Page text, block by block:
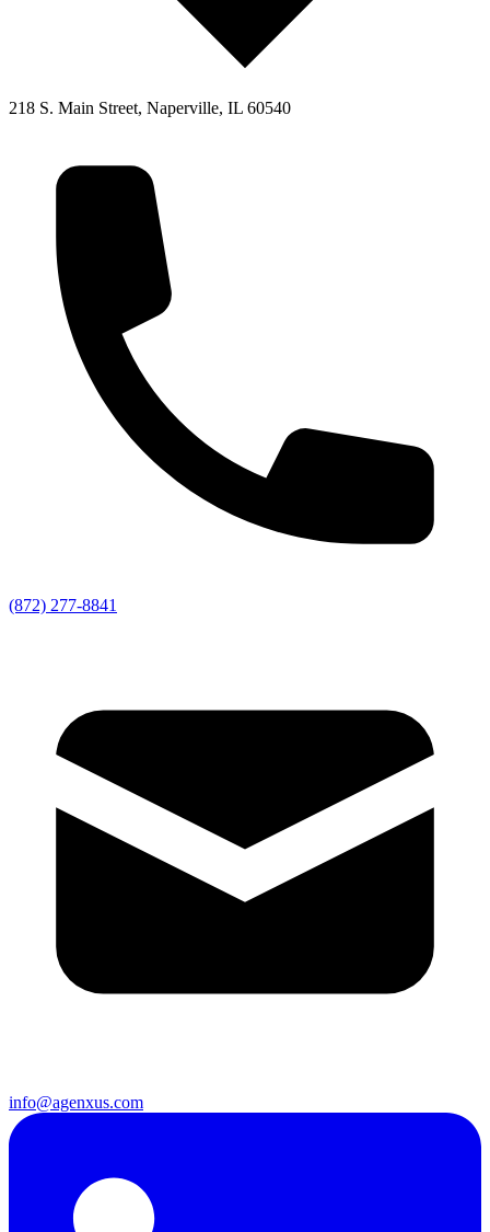
218 S. Main Street, Naperville, IL 60540
(872) 277-8841
info@agenxus.com